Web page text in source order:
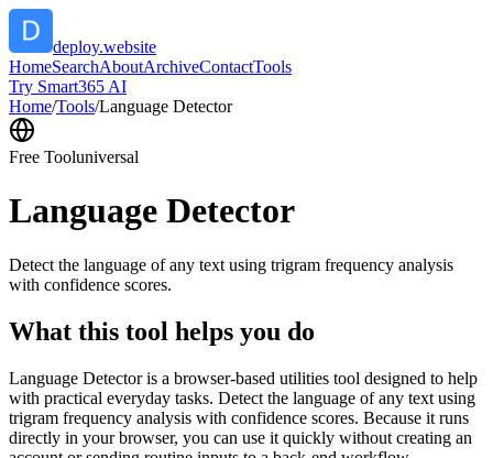
deploy.website
HomeSearchAboutArchiveContactTools
Try Smart365 AI
Home/Tools/Language Detector
Free Tooluniversal
Language Detector
Detect the language of any text using trigram frequency analysis
with confidence scores.
What this tool helps you do
Language Detector is a browser-based utilities tool designed to help
with practical everyday tasks. Detect the language of any text using
trigram frequency analysis with confidence scores. Because it runs
directly in your browser, you can use it quickly without creating an